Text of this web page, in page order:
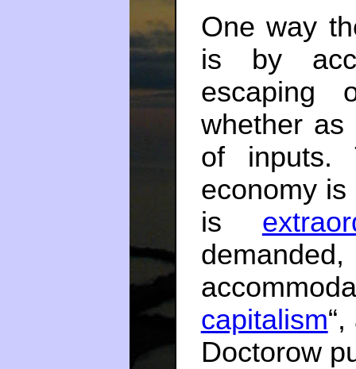
One way
is by
escaping
whether
of inputs.
economy
is
capitalism
Doctorow